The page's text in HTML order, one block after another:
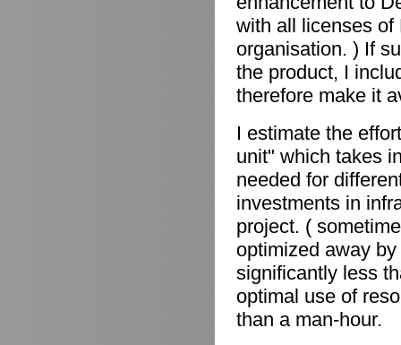
with all licenses of
organisation. ) If
the product, I
therefore make it
I estimate the
unit" which takes
needed for
investments in
project. (
optimized away
significantly less
optimal use of
than a man-hour.